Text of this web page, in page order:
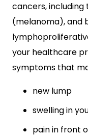
cancers,
(melanoma), and
your healthcare
symptoms that
new lump
swelling in
pain in front